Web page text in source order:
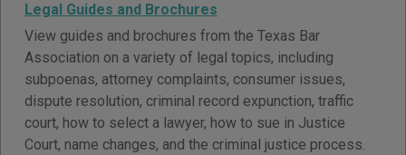
Legal Guides and Brochures
View guides and brochures from the Texas Bar
Association on a variety of legal topics, including
subpoenas, attorney complaints, consumer issues,
dispute resolution, criminal record expunction, traffic
court, how to select a lawyer, how to sue in Justice
Court, name changes, and the criminal justice process.